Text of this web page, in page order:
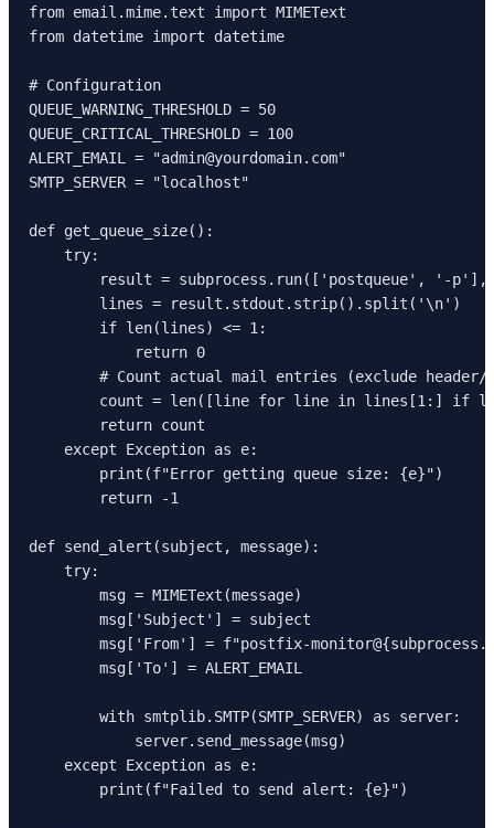
from email.mime.text import MIMEText
from datetime import datetime
# Configuration
QUEUE_WARNING_THRESHOLD = 50
QUEUE_CRITICAL_THRESHOLD = 100
ALERT_EMAIL = "admin@yourdomain.com"
SMTP_SERVER = "localhost"
def get_queue_size():
    try:
result = subprocess.run(['postqueue', '-
        lines = result.stdout.strip().split('\n')
        if len(lines) <= 1:
            return 0
# Count actual mail entries (exclude header/
count = len([line for line in lines[1:] if
        return count
    except Exception as e:
        print(f"Error getting queue size: {e}")
        return -1
def send_alert(subject, message):
    try:
        msg = MIMEText(message)
        msg['Subject'] = subject
msg['From'] = f"postfix-
        msg['To'] = ALERT_EMAIL
        with smtplib.SMTP(SMTP_SERVER) as server:
            server.send_message(msg)
    except Exception as e:
        print(f"Failed to send alert: {e}")